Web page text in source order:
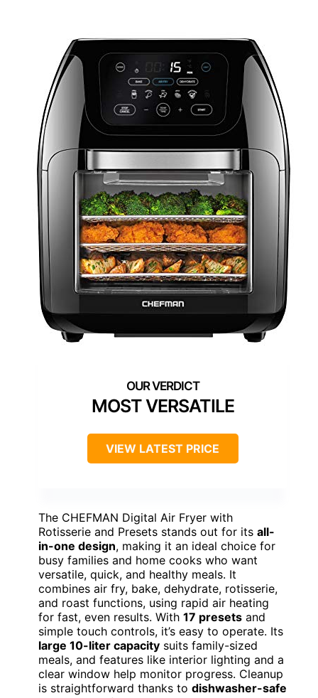
MOST VERSATILE
VIEW LATEST PRICE
The CHEFMAN Digital Air Fryer with
Rotisserie and Presets stands out for its all-
in-one design, making it an ideal choice for
busy families and home cooks who want
versatile, quick, and healthy meals. It
combines air fry, bake, dehydrate, rotisserie,
and roast functions, using rapid air heating
for fast, even results. With 17 presets and
simple touch controls, it’s easy to operate. Its
large 10-liter capacity suits family-sized
meals, and features like interior lighting and a
clear window help monitor progress. Cleanup
is straightforward thanks to dishwasher-safe